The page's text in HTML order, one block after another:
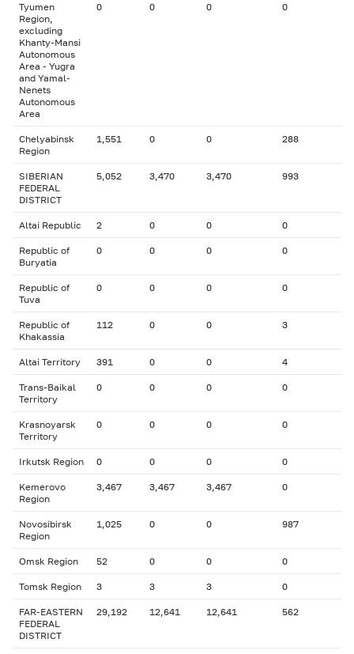
Tyumen
Region,
excluding
Khanty-Mansi
Autonomous
Area - Yugra
and Yamal-
Nenets
Autonomous
Area
0 0 0 0
Chelyabinsk
Region
1,551 0 0 288
SIBERIAN
FEDERAL
DISTRICT
5,052 3,470 3,470 993
Altai Republic 2 0 0 0
Republic of
Buryatia
0 0 0 0
Republic of
Tuva
0 0 0 0
Republic of
Khakassia
112 0 0 3
Altai Territory 391 0 0 4
Trans-Baikal
Territory
0 0 0 0
Krasnoyarsk
Territory
0 0 0 0
Irkutsk Region 0 0 0 0
Kemerovo
Region
3,467 3,467 3,467 0
Novosibirsk
Region
1,025 0 0 987
Omsk Region 52 0 0 0
Tomsk Region 3 3 3 0
FAR-EASTERN
FEDERAL
DISTRICT
29,192 12,641 12,641 562